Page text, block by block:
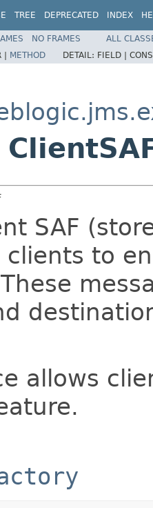
TREE DEPRECATED INDEX
NO FRAMES
ALL
| METHOD DETAIL: FIELD |
SAF
clients to
allows